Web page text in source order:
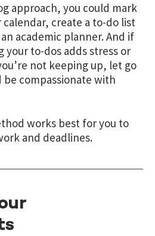
approach, you could mark
calendar, create a to-do list
academic planner. And if
to-dos adds stress or
not keeping up, let go
compassionate with
works best for you to
and deadlines.